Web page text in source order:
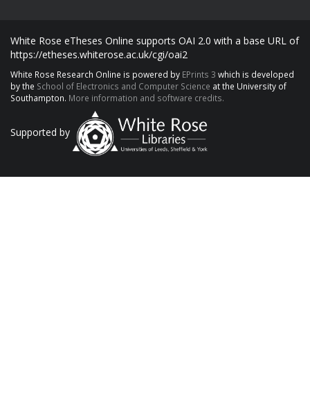
White Rose eTheses Online supports OAI 2.0 with a base URL of
https://etheses.whiterose.ac.uk/cgi/oai2
White Rose Research Online is powered by EPrints 3 which is developed
by the School of Electronics and Computer Science at the University of
Southampton. More information and software credits.
Supported by